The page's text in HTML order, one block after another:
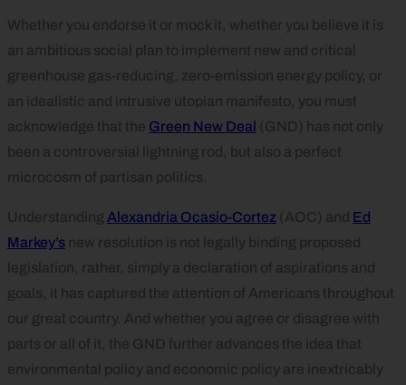
Whether you endorse it or mock it, whether you believe it is
an ambitious social plan to implement new and critical
greenhouse gas-reducing, zero-emission energy policy, or
an idealistic and intrusive utopian manifesto, you must
acknowledge that the Green New Deal (GND) has not only
been a controversial lightning rod, but also a perfect
microcosm of partisan politics.
Understanding Alexandria Ocasio-Cortez (AOC) and Ed
Markey’s new resolution is not legally binding proposed
legislation, rather, simply a declaration of aspirations and
goals, it has captured the attention of Americans throughout
our great country. And whether you agree or disagree with
parts or all of it, the GND further advances the idea that
environmental policy and economic policy are inextricably